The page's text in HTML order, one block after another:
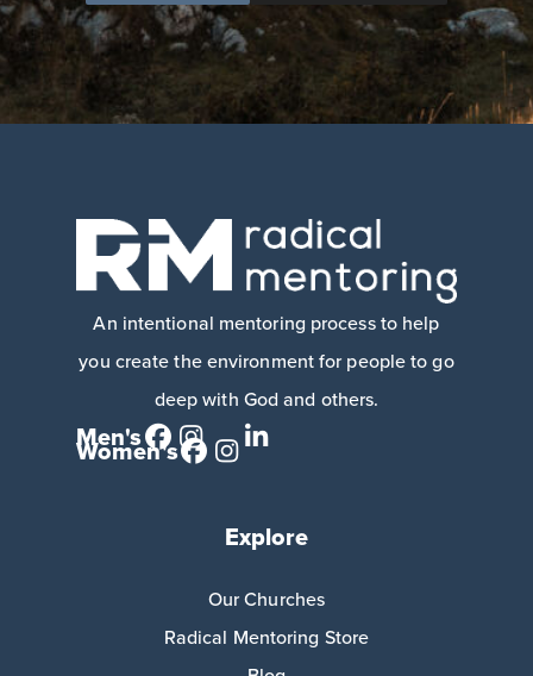
An intentional mentoring process to help
you create the environment for people to go
deep with God and others.
Men's
Women's
Explore
Our Churches
Radical Mentoring Store